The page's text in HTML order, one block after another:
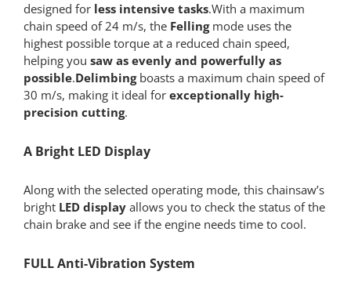
designed for less intensive tasks.With a maximum
chain speed of 24 m/s, the Fellingmode uses the
highest possible torque at a reduced chain speed,
helping you saw as evenly and powerfully as
possible.Delimbingboasts a maximum chain speed of
30 m/s, making it ideal for exceptionally high-
precision cutting.
A Bright LED Display
Along with the selected operating mode, this chainsaw’s
bright LED displayallows you to check the status of the
chain brake and see if the engine needs time to cool.
FULL Anti-Vibration System